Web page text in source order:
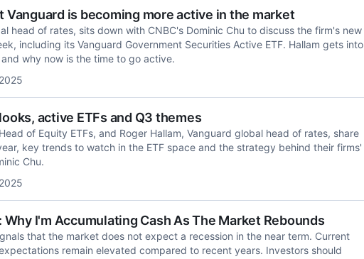
Vanguard is becoming more active in the market
head of rates, sits down with CNBC's Dominic Chu to discuss the firm's new
including its Vanguard Government Securities Active ETF. Hallam gets into
why now is the time to go active.
active ETFs and Q3 themes
of Equity ETFs, and Roger Hallam, Vanguard global head of rates, share
key trends to watch in the ETF space and the strategy behind their firms'
Chu.
Why I'm Accumulating Cash As The Market Rebounds
that the market does not expect a recession in the near term. Current
remain elevated compared to recent years. Investors should